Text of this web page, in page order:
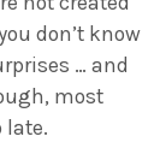
don’t know
… and
most
late.